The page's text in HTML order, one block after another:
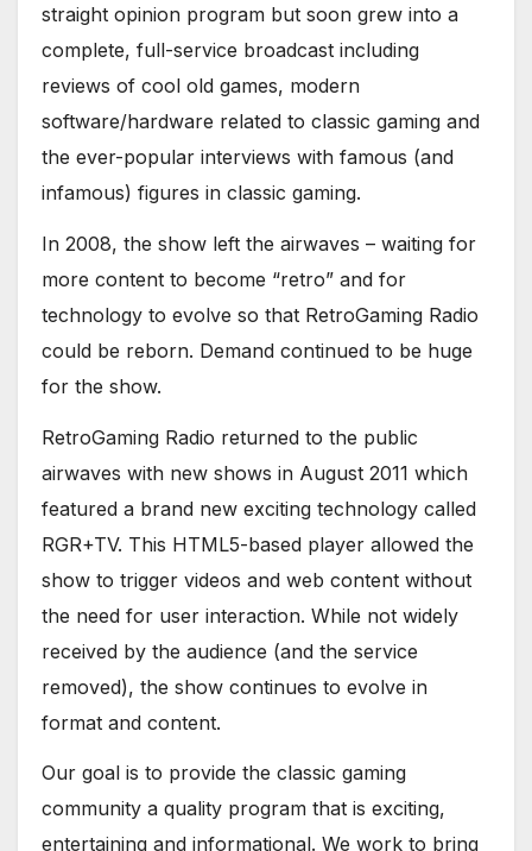
straight opinion program but soon grew into a
complete, full-service broadcast including
reviews of cool old games, modern
software/hardware related to classic gaming and
the ever-popular interviews with famous (and
infamous) figures in classic gaming.
In 2008, the show left the airwaves – waiting for
more content to become “retro” and for
technology to evolve so that RetroGaming Radio
could be reborn. Demand continued to be huge
for the show.
RetroGaming Radio returned to the public
airwaves with new shows in August 2011 which
featured a brand new exciting technology called
RGR+TV. This HTML5-based player allowed the
show to trigger videos and web content without
the need for user interaction. While not widely
received by the audience (and the service
removed), the show continues to evolve in
format and content.
Our goal is to provide the classic gaming
community a quality program that is exciting,
entertaining and informational. We work to bring